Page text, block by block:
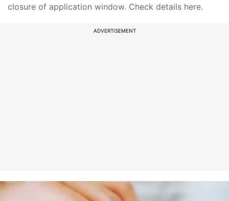
closure of application window. Check details here.
ADVERTISEMENT